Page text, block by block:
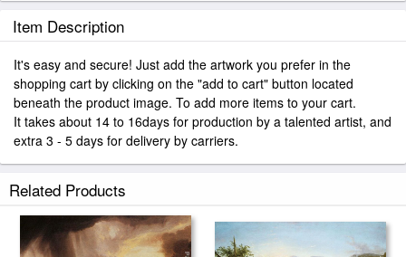
Item Description
It's easy and secure! Just add the artwork you prefer in the
shopping cart by clicking on the "add to cart" button located
beneath the product image. To add more items to your cart.
It takes about 14 to 16days for production by a talented artist, and
extra 3 - 5 days for delivery by carriers.
Related Products